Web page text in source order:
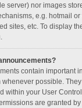
server) nor images
e.g. hotmail
sites, etc. To display
contain important
possible.
within your User
are granted by